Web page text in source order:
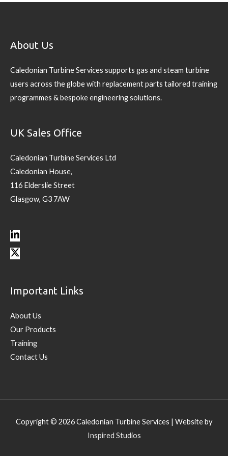
About Us
Caledonian Turbine Services supports gas and steam turbine
users across the globe with replacement parts tailored training
programmes & bespoke engineering solutions.
UK Sales Office
Caledonian Turbine Services Ltd
Caledonian House,
116 Elderslie Street
Glasgow, G3 7AW
Important Links
About Us
Our Products
Training
Contact Us
Copyright © 2026Caledonian Turbine Services | Website by
Inspired Studios